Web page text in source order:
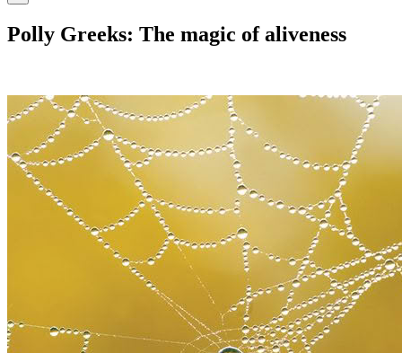
Polly Greeks: The magic of aliveness